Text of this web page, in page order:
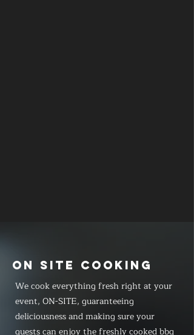
ON SITE COOKING
We cook everything fresh right at your
event, ON-SITE, guaranteeing
deliciousness and making sure your
guests can enjoy the freshly cooked bbq